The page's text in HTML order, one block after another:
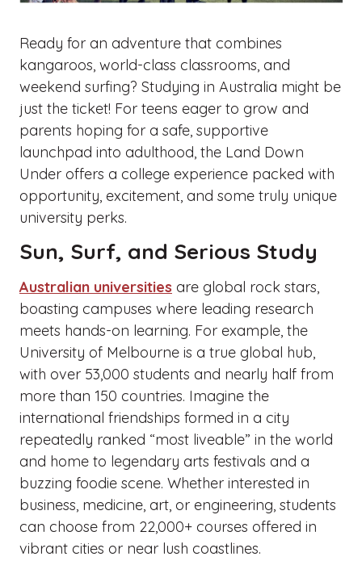
Ready for an adventure that combines
kangaroos, world-class classrooms, and
weekend surfing? Studying in Australia might be
just the ticket! For teens eager to grow and
parents hoping for a safe, supportive
launchpad into adulthood, the Land Down
Under offers a college experience packed with
opportunity, excitement, and some truly unique
university perks.
Sun, Surf, and Serious Study
Australian universities are global rock stars,
boasting campuses where leading research
meets hands-on learning. For example, the
University of Melbourne is a true global hub,
with over 53,000 students and nearly half from
more than 150 countries. Imagine the
international friendships formed in a city
repeatedly ranked “most liveable” in the world
and home to legendary arts festivals and a
buzzing foodie scene. Whether interested in
business, medicine, art, or engineering, students
can choose from 22,000+ courses offered in
vibrant cities or near lush coastlines.